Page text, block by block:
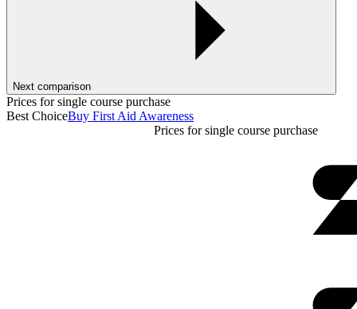
Next comparison
Prices for single course purchase
Best ChoiceBuy First Aid Awareness
Prices for single course purchase